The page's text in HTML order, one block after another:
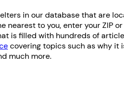
in our database that are
nearest to you, enter your ZIP
is filled with hundreds of
covering topics such as why it
much more.